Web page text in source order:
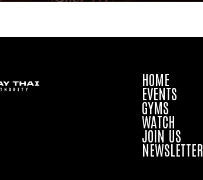
HOME
EVENTS
GYMS
WATCH
JOIN US
NEWSLETTER